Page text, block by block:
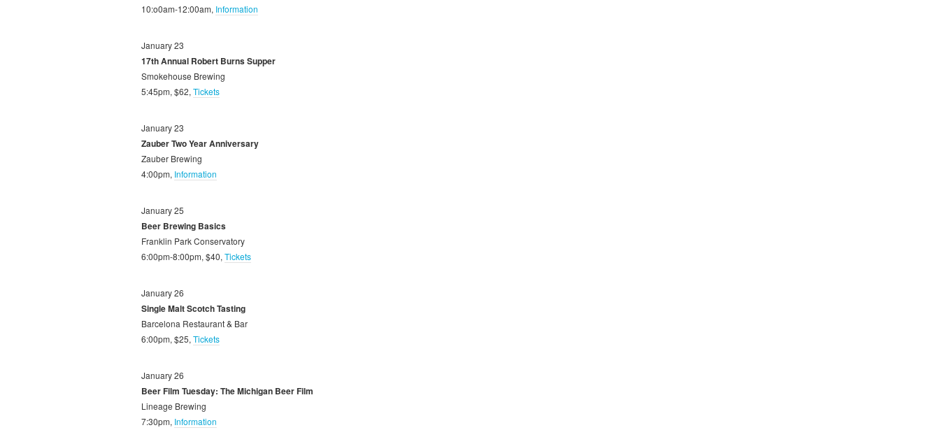
10:o0am-12:00am, Information
January 23
17th Annual Robert Burns Supper
Smokehouse Brewing
5:45pm, $62, Tickets
January 23
Zauber Two Year Anniversary
Zauber Brewing
4:00pm, Information
January 25
Beer Brewing Basics
Franklin Park Conservatory
6:00pm-8:00pm, $40, Tickets
January 26
Single Malt Scotch Tasting
Barcelona Restaurant & Bar
6:00pm, $25, Tickets
January 26
Beer Film Tuesday: The Michigan Beer Film
Lineage Brewing
7:30pm, Information